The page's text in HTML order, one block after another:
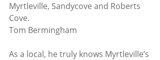
Myrtleville, Sandycove and Roberts
Cove.
Tom Bermingham
As a local, he truly knows Myrtleville’s